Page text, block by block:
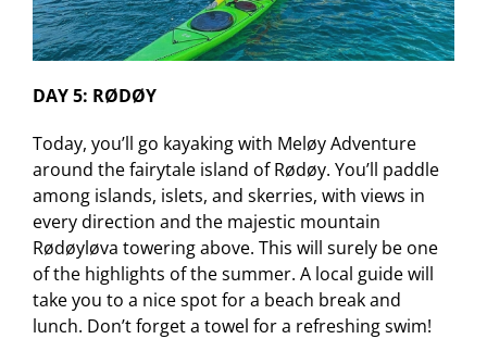
DAY 5: RØDØY
Today, you’ll go kayaking with Meløy Adventure
around the fairytale island of Rødøy. You’ll paddle
among islands, islets, and skerries, with views in
every direction and the majestic mountain
Rødøyløva towering above. This will surely be one
of the highlights of the summer. A local guide will
take you to a nice spot for a beach break and
lunch. Don’t forget a towel for a refreshing swim!